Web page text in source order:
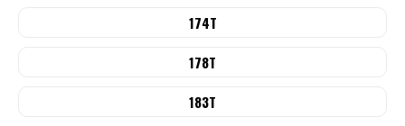
174T
178T
183T